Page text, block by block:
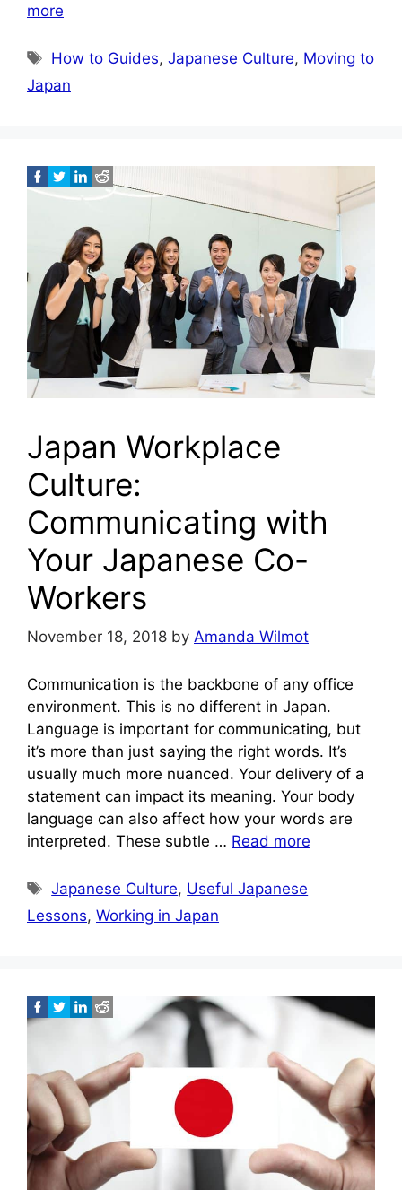
more
Tags
How to Guides,Japanese Culture, Moving to
Japan
Japan Workplace
Culture:
Communicating with
Your Japanese Co-
Workers
November 18, 2018 by Amanda Wilmot
Communication is the backbone of any office
environment. This is no different in Japan.
Language is important for communicating, but
it’s more than just saying the right words. It’s
usually much more nuanced. Your delivery of a
statement can impact its meaning. Your body
language can also affect how your words are
interpreted. These subtle … Read more
Tags
Japanese Culture, Useful Japanese
Lessons, Working in Japan